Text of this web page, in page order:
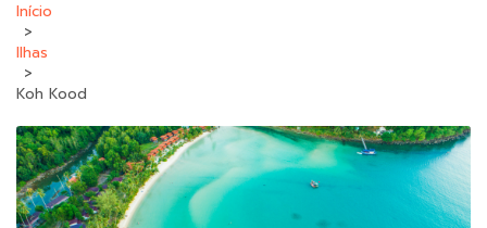
Início
>
Ilhas
>
Koh Kood